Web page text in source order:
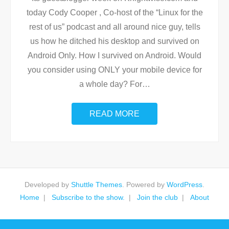
today Cody Cooper , Co-host of the “Linux for the
rest of us” podcast and all around nice guy, tells
us how he ditched his desktop and survived on
Android Only. How I survived on Android. Would
you consider using ONLY your mobile device for
a whole day? For…
READ MORE
Developed by Shuttle Themes . Powered by WordPress
Home
Subscribe to the show. Join the club About